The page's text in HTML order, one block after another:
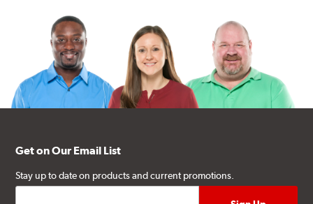
Get on Our Email List
Stay up to date on products and current promotions.